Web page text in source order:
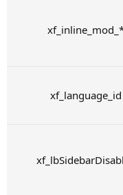
xf_language_id